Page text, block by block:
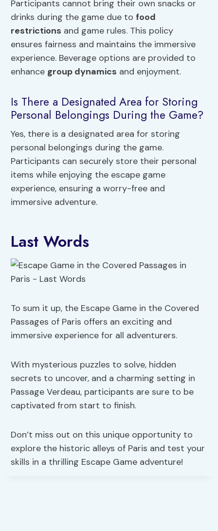
Participants cannot bring their own snacks or
drinks during the game due to food
restrictions and game rules. This policy
ensures fairness and maintains the immersive
experience. Beverage options are provided to
enhance group dynamics and enjoyment.
Is There a Designated Area for Storing
Personal Belongings During the Game?
Yes, there is a designated area for storing
personal belongings during the game.
Participants can securely store their personal
items while enjoying the escape game
experience, ensuring a worry-free and
immersive adventure.
Last Words
To sum it up, the Escape Game in the Covered
Passages of Paris offers an exciting and
immersive experience for all adventurers.
With mysterious puzzles to solve, hidden
secrets to uncover, and a charming setting in
Passage Verdeau, participants are sure to be
captivated from start to finish.
Don’t miss out on this unique opportunity to
explore the historic alleys of Paris and test your
skills in a thrilling Escape Game adventure!